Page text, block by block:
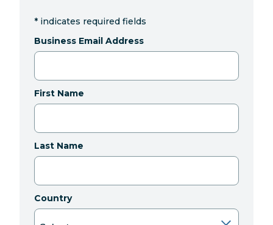
* indicates required fields
Business Email Address
First Name
Last Name
Country